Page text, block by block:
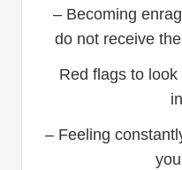
– Becoming
do not receive
Red flags to
– Feeling